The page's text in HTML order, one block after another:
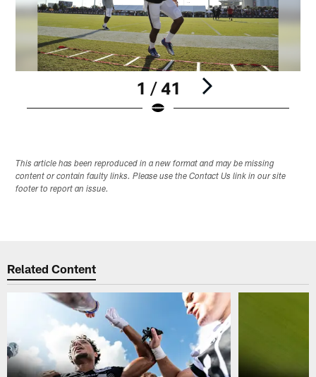
1 / 41
This article has been reproduced in a new format and may be missing
content or contain faulty links. Please use the Contact Us link in our site
footer to report an issue.
Related Content